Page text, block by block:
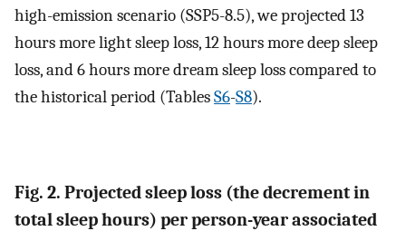
high-emission scenario (SSP5-8.5), we projected 13
hours more light sleep loss, 12 hours more deep sleep
loss, and 6 hours more dream sleep loss compared to
the historical period (TablesS6-S8).
Fig. 2. Projected sleep loss (the decrement in
total sleep hours) per person-year associated